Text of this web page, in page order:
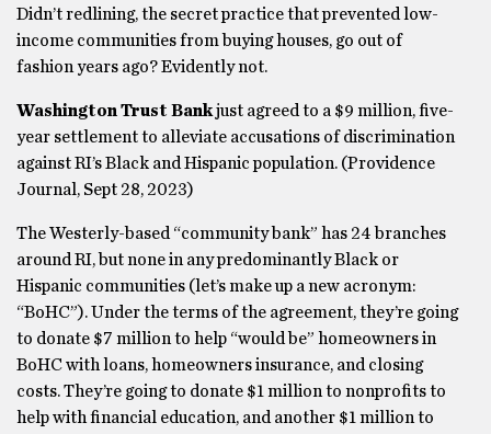
Didn’t redlining, the secret practice that prevented low-
income communities from buying houses, go out of
fashion years ago? Evidently not.
Washington Trust Bankjust agreed to a $9 million, five-
year settlement to alleviate accusations of discrimination
against RI’s Black and Hispanic population. (Providence
Journal, Sept 28, 2023)
The Westerly-based “community bank” has 24 branches
around RI, but none in any predominantly Black or
Hispanic communities (let’s make up a new acronym:
“BoHC”). Under the terms of the agreement, they’re going
to donate $7 million to help “would be” homeowners in
BoHC with loans, homeowners insurance, and closing
costs. They’re going to donate $1 million to nonprofits to
help with financial education, and another $1 million to